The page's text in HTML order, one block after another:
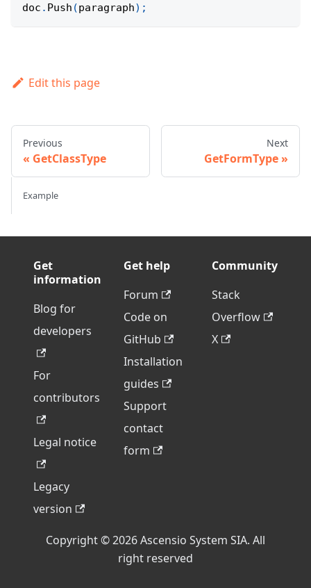
doc . Push (paragraph) ;
Edit this page
Previous
GetClassType
Next
GetFormType
Example
Get
information
Blog for
developers
For
contributors
Legal notice
Legacy
version
Get help
Forum
Code on
GitHub
Installation
guides
Support
contact
form
Community
Stack
Overflow
X
Copyright © 2026 Ascensio System SIA. All
right reserved